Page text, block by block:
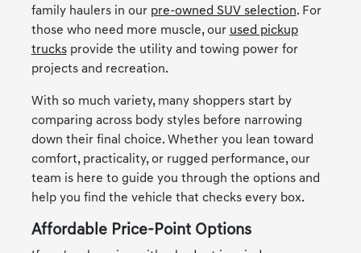
family haulers in our pre-owned SUV selection. For
those who need more muscle, our used pickup
trucksprovide the utility and towing power for
projects and recreation.
With so much variety, many shoppers start by
comparing across body styles before narrowing
down their final choice. Whether you lean toward
comfort, practicality, or rugged performance, our
team is here to guide you through the options and
help you find the vehicle that checks every box.
Affordable Price-Point Options